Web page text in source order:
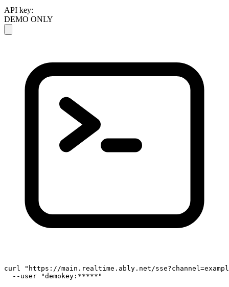
API key:
DEMO ONLY
curl
"https://main.realtime.ably.net/
  --user
"demokey:*****"